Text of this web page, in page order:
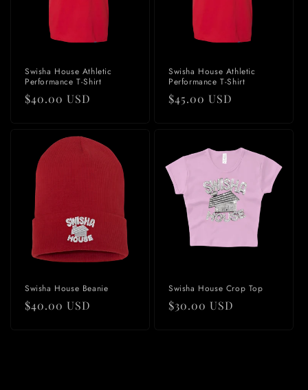
Swisha House Athletic
Performance T-Shirt
Regular
$40.00 USD
Swisha House Athletic
Performance T-Shirt
Regular
$45.00 USD
Swisha House Beanie
Regular
$40.00 USD
Swisha House Crop Top
Regular
$30.00 USD